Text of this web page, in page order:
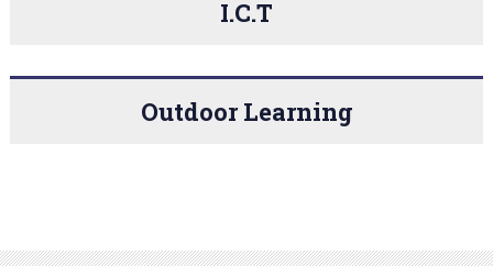
I.C.T
Outdoor Learning